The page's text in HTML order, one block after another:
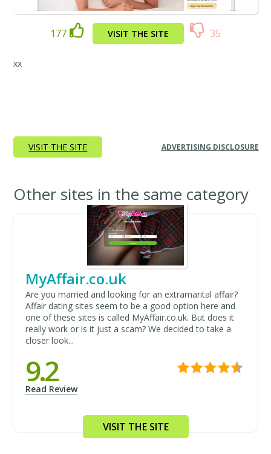
177 VISIT THE SITE 35
xx
VISIT THE SITE ADVERTISING DISCLOSURE
Other sites in the same category
MyAffair.co.uk
Are you married and looking for an extramarital affair?
Affair dating sites seem to be a good option here and
one of these sites is called MyAffair.co.uk. But does it
really work or is it just a scam? We decided to take a
closer look...
9.2
Read Review
VISIT THE SITE